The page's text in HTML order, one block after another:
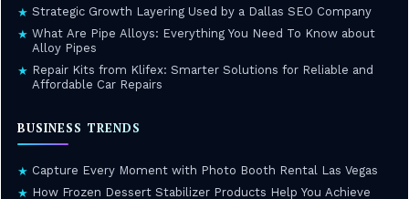
★ Strategic Growth Layering Used by a Dallas SEO Company
★ What Are Pipe Alloys: Everything You Need To Know about
Alloy Pipes
★ Repair Kits from Klifex: Smarter Solutions for Reliable and
Affordable Car Repairs
BUSINESS TRENDS
★ Capture Every Moment with Photo Booth Rental Las Vegas
★ How Frozen Dessert Stabilizer Products Help You Achieve